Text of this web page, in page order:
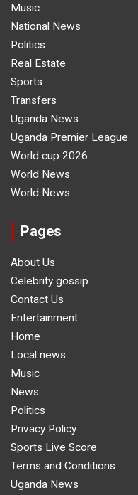
Music
National News
Politics
Real Estate
Sports
Transfers
Uganda News
Uganda Premier League
World cup 2026
World News
World News
Pages
About Us
Celebrity gossip
Contact Us
Entertainment
Home
Local news
Music
News
Politics
Privacy Policy
Sports Live Score
Terms and Conditions
Uganda News